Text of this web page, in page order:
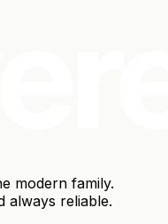
modern family.
always reliable.